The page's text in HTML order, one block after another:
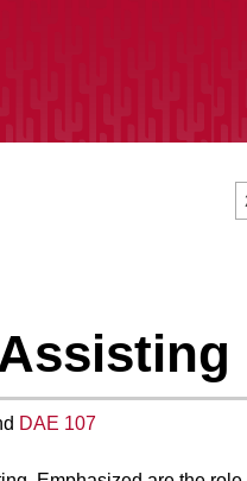
DAE 107